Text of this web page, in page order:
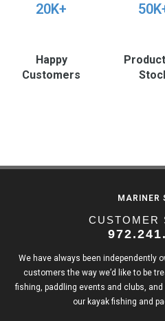
20K+
Happy
Customers
MARINER
CUSTOMER
We have always been independently
customers the way we’d like to be
fishing, paddling events and clubs,
our kayak fishing and